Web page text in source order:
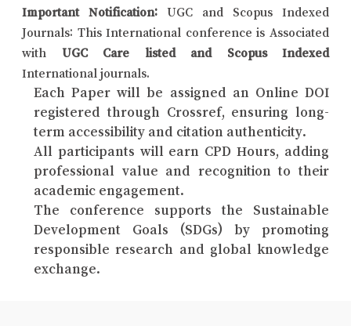
Important Notification: UGC and Scopus Indexed
Journals: This International conference is Associated
with UGC Care listed and Scopus Indexed
International journals.
Each Paper will be assigned an Online DOI
registered through Crossref, ensuring long-
term accessibility and citation authenticity.
All participants will earn CPD Hours, adding
professional value and recognition to their
academic engagement.
The conference supports the Sustainable
Development Goals (SDGs) by promoting
responsible research and global knowledge
exchange.